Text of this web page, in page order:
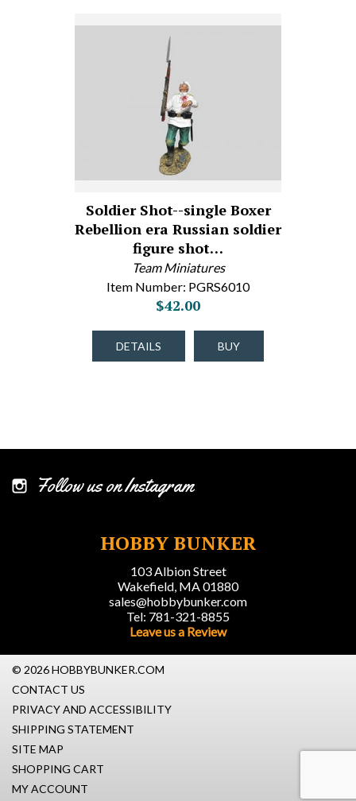
Soldier Shot--single Boxer
Rebellion era Russian soldier
figure shot…
Team Miniatures
Item Number: PGRS6010
$42.00
DETAILS BUY
Follow us on Instagram
HOBBY BUNKER
103 Albion Street
Wakefield, MA 01880
sales@hobbybunker.com
Tel: 781-321-8855
Leave us a Review
© 2026 HOBBYBUNKER.COM
CONTACT US
PRIVACY AND ACCESSIBILITY
SHIPPING STATEMENT
SITE MAP
SHOPPING CART
MY ACCOUNT